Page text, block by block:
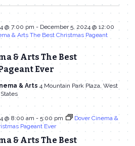
& Arts The Best
Ever
@ 7:00 pm - December 5, 2024 @ 12:00
& Arts The Best Christmas Pageant
& Arts 4 Mountain Park Plaza, West
& Arts The Best
@ 8:00 am - 5:00 pm
Dover Cinema &
Pageant Ever